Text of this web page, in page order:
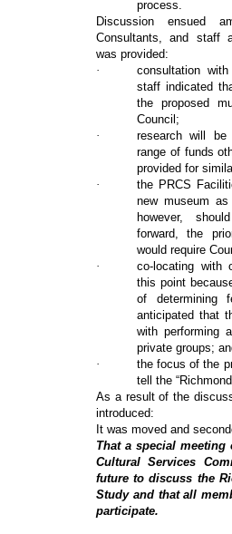
process.
Discussion ensued
Consultants, and staff
was provided:
·
consultation
staff indicated
the proposed
Council;
·
research will be
range of funds
provided for
·
the PRCS
new museum
however,
forward, the
would require
·
co-locating with
this point
of determining
anticipated that
with performing
private groups;
·
the focus of the
tell the “Richmond
As a result of the
introduced:
It was moved and
That a special meeting
Cultural Services
future to discuss the
Study and that all
participate.